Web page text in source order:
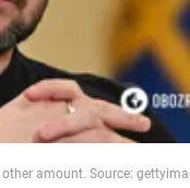
amount. Source: